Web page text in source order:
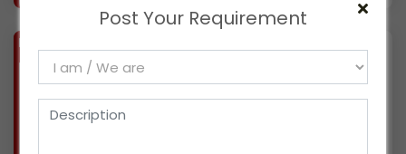
(WEST BENGAL)
Post Your Requirement